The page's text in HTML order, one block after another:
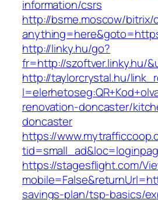
information/csrs
http://bsme.moscow/bitrix/
http://linky.hu/go?
fr=http://szoftver.linky.hu/
http://taylorcrystal.hu/
renovation-doncaster/
doncaster
https://
https://stagesflight.com/
savings-plan/tsp-basics/